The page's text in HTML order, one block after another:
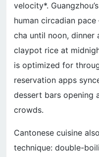
velocity*.
human circadian
cha until noon, dinner
claypot rice at
is optimized for
reservation apps
dessert bars opening
crowds.
Cantonese cuisine
technique: double-